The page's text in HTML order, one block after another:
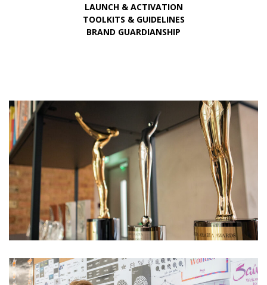
LAUNCH & ACTIVATION
TOOLKITS & GUIDELINES
BRAND GUARDIANSHIP